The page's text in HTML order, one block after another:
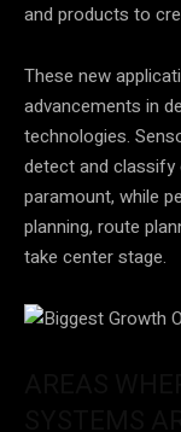
and products to
These new
advancements in
technologies.
detect and classify
paramount, while
planning, route
take center stage.